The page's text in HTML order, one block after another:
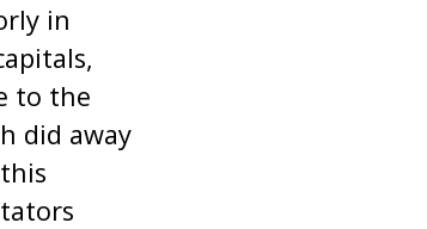
in
to the
did away